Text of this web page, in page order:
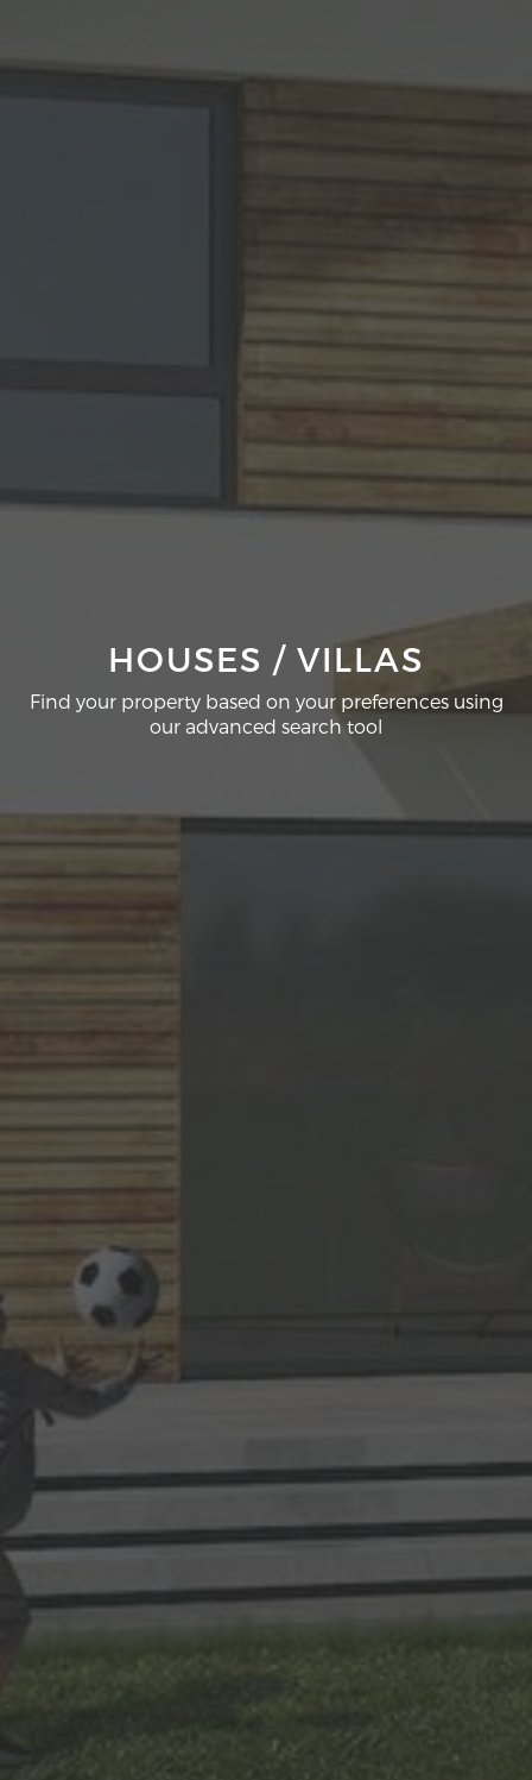
HOUSES / VILLAS
Find your property based on your preferences using
our advanced search tool